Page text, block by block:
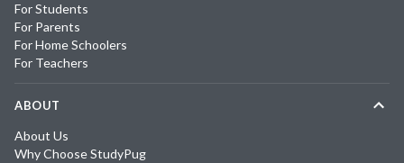
For Students
For Parents
For Home Schoolers
For Teachers
ABOUT
About Us
Why Choose StudyPug